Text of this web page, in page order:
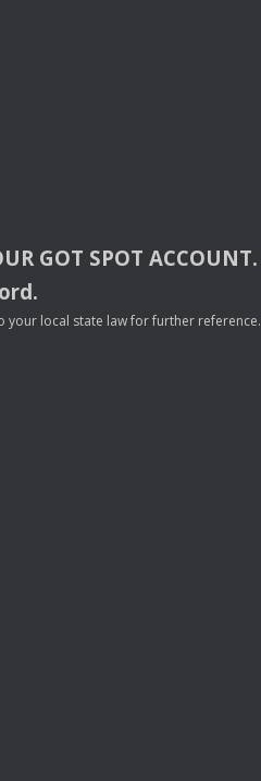
GOT SPOT ACCOUNT.
local state law for further reference.